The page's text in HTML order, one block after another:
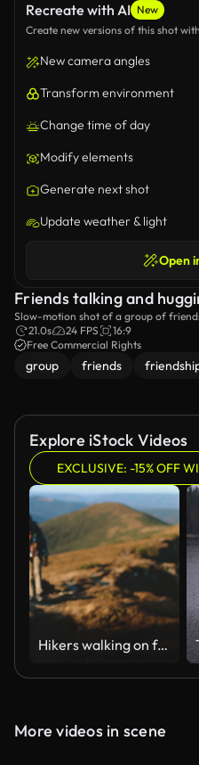
Recreate with AI New
Create new versions of this shot
New camera angles
Transform environment
Change time of day
Modify elements
Generate next shot
Update weather & light
Open
Friends talking and
Slow-motion shot of a group of
21.0s
24 FPS
16:9
Free Commercial Rights
group friends
Explore iStock Videos
EXCLUSIVE: -15% OFF
Hikers walking on footpath exploring carpathian mountains range trekking trip
More videos in scene